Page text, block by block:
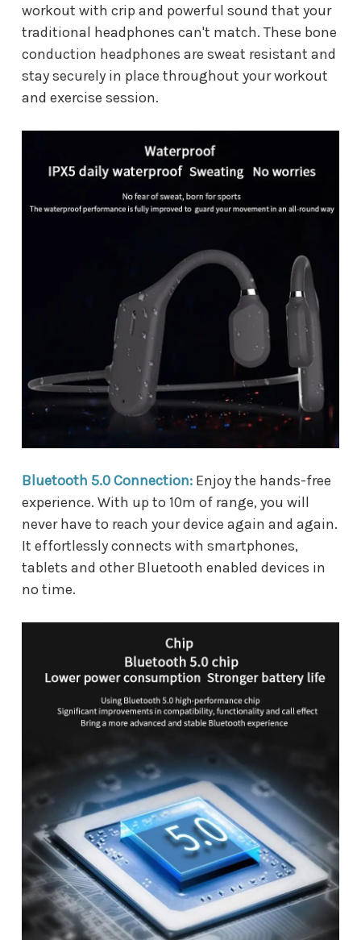
workout with crip and powerful sound that your
traditional headphones can't match. These bone
conduction headphones are sweat resistant and
stay securely in place throughout your workout
and exercise session.
Bluetooth 5.0 Connection: Enjoy the hands-free
experience. With up to 10m of range, you will
never have to reach your device again and again.
It effortlessly connects with smartphones,
tablets and other Bluetooth enabled devices in
no time.